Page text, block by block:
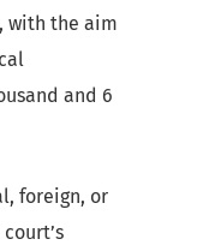
with the aim
and 6
foreign, or